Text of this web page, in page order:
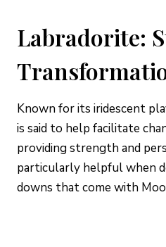
Labradorite:
Known for its iridescent
is said to help facilitate
providing strength and
particularly helpful when
downs that come with